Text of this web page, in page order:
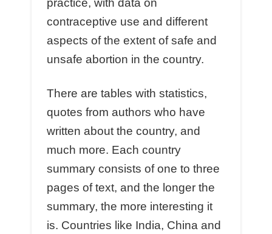
practice, with data on
contraceptive use and different
aspects of the extent of safe and
unsafe abortion in the country.
There are tables with statistics,
quotes from authors who have
written about the country, and
much more. Each country
summary consists of one to three
pages of text, and the longer the
summary, the more interesting it
is. Countries like India, China and